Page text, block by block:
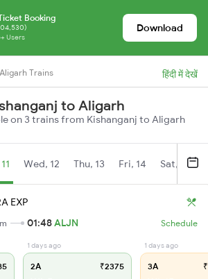
Booking
Users
Download
Trains हिंदी में देखें
to Aligarh
on 3 trains from Kishanganj to Aligarh
Wed, 12 Thu, 13 Fri, 14 Sat, 15
EXP
01:48ALJN Schedule
1 days ago
2A ₹2375
1 days ago
3A